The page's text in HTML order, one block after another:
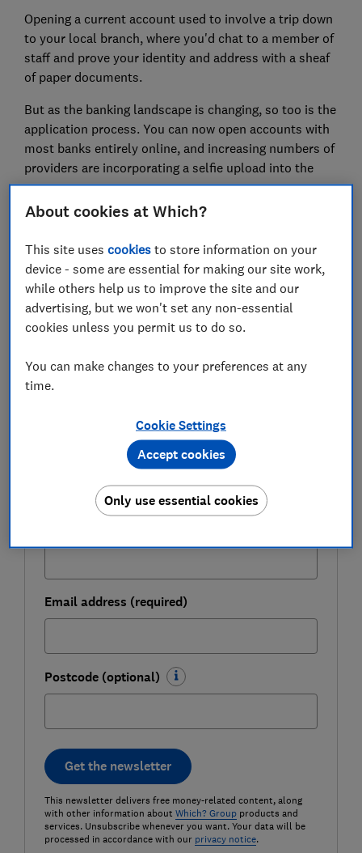
Opening a current account used to involve a trip down
to your local branch, where you'd chat to a member of
staff and prove your identity and address with a sheaf
of paper documents.
But as the banking landscape is changing, so too is the
application process. You can now open accounts with
most banks entirely online, and increasing numbers of
providers are incorporating a selfie upload into the
process.
Here, Which? explores what you have to do to apply
which provider offers the quickest and easiest route.
Be more money savvy
FREE NEWSLETTER
Get a firmer grip on your finances with the
First name (required)
Email address (required)
Postcode (optional)
Get the newsletter
This newsletter delivers free money-related content, along
with other information about Which? Groupproducts and
services. Unsubscribe whenever you want. Your data will be
processed in accordance with our privacy notice.
About cookies at Which?
This site usescookies to store information on your
device - some are essential for making our site work,
while others help us to improve the site and our
advertising, but we won't set any non-essential
cookies unless you permit us to do so.
You can make changes to your preferences at any
time.
Cookie Settings
Only use essential cookies
Accept cookies